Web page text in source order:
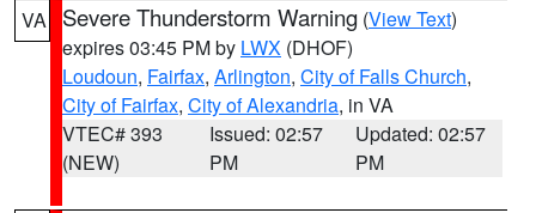
VA Severe Thunderstorm Warning (View Text)
expires 03:45 PM by LWX (DHOF)
Loudoun, Fairfax, Arlington, City of Falls Church,
City of Fairfax, City of Alexandria, in VA
VTEC# 393
(NEW)
Issued: 02:57
PM
Updated: 02:57
PM